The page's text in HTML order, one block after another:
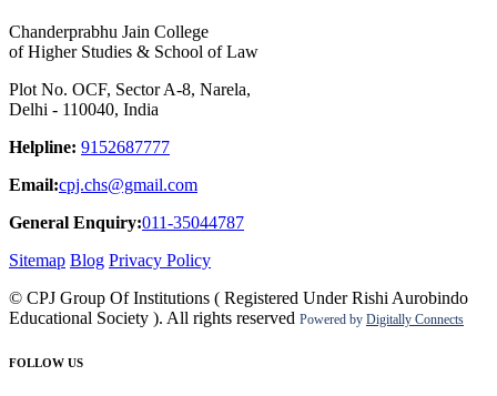
Chanderprabhu Jain College
of Higher Studies & School of Law
Plot No. OCF, Sector A-8, Narela,
Delhi - 110040, India
Helpline: 9152687777
Email:cpj.chs@gmail.com
General Enquiry:011-35044787
Sitemap Blog Privacy Policy
© CPJ Group Of Institutions ( Registered Under Rishi Aurobindo
Educational Society ). All rights reserved Powered by Digitally Connects
FOLLOW US